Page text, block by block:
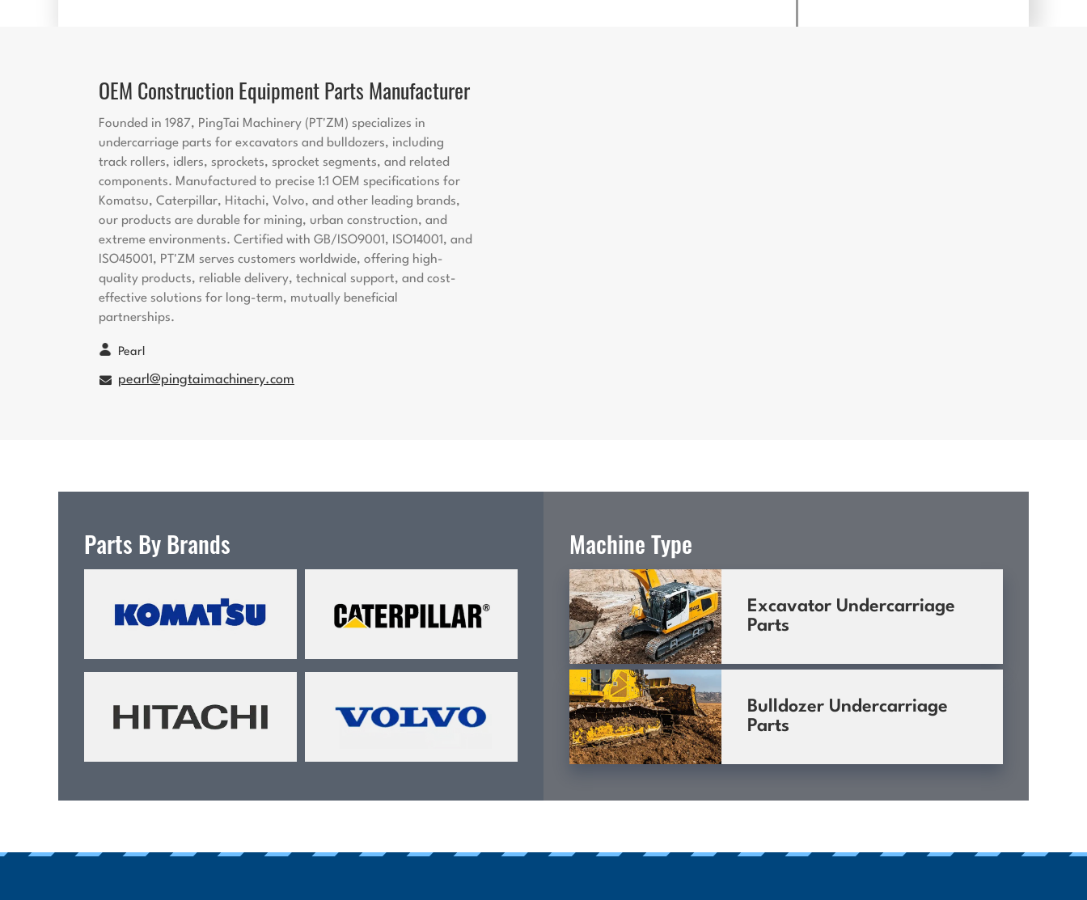
OEM Construction Equipment Parts Manufacturer
Founded in 1987, PingTai Machinery (PT'ZM) specializes in
undercarriage parts for excavators and bulldozers, including
track rollers, idlers, sprockets, sprocket segments, and related
components. Manufactured to precise 1:1 OEM specifications for
Komatsu, Caterpillar, Hitachi, Volvo, and other leading brands,
our products are durable for mining, urban construction, and
extreme environments. Certified with GB/ISO9001, ISO14001, and
ISO45001, PT'ZM serves customers worldwide, offering high-
quality products, reliable delivery, technical support, and cost-
effective solutions for long-term, mutually beneficial
partnerships.
Pearl
pearl@pingtaimachinery.com
Parts By Brands Machine Type
Excavator Undercarriage
Parts
Bulldozer Undercarriage
Parts